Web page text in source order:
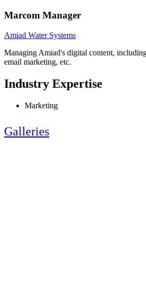
Marcom Manager
Amiad Water Systems
Managing Amiad's digital content,
email marketing, etc.
Industry Expertise
Marketing
Galleries